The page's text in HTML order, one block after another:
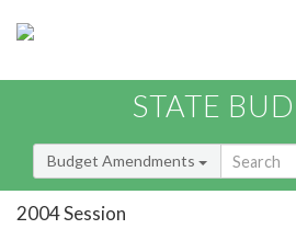
STATE
Budget Amendments
2004 Session